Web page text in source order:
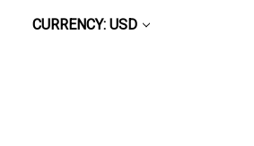
CURRENCY: USD